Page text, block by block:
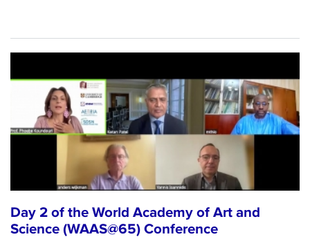
Day 2 of the World Academy of Art and
Science (WAAS@65) Conference